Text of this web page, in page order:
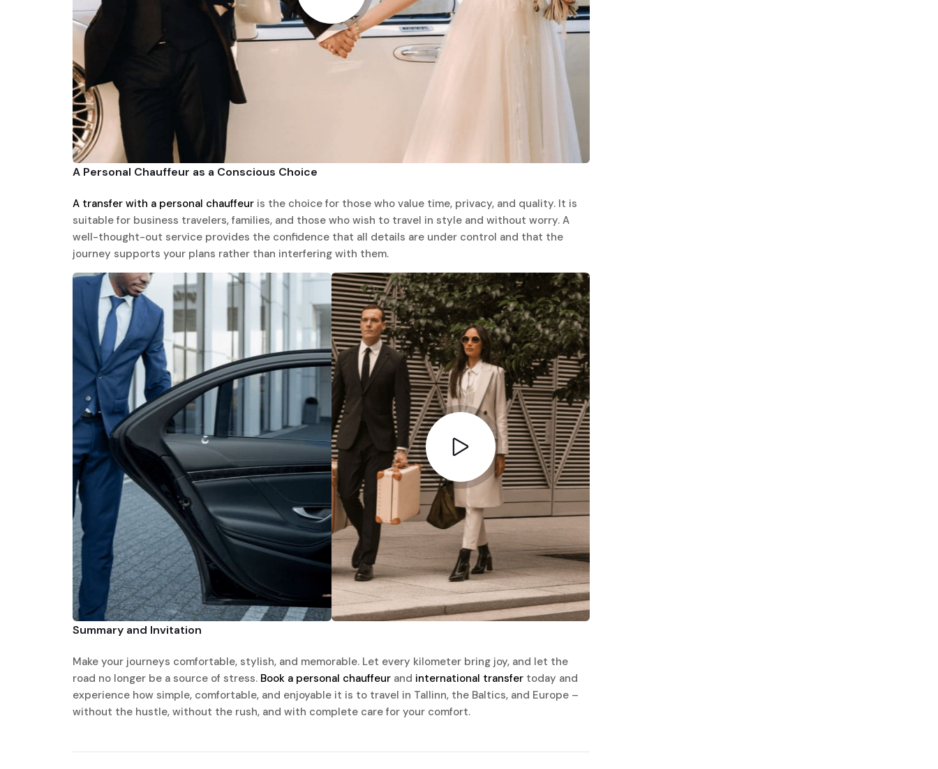
A Personal Chauffeur as a Conscious Choice
A transfer with a personal chauffeur is the choice for those who value time, privacy, and quality. It is
suitable for business travelers, families, and those who wish to travel in style and without worry. A
well-thought-out service provides the confidence that all details are under control and that the
journey supports your plans rather than interfering with them.
Summary and Invitation
Make your journeys comfortable, stylish, and memorable. Let every kilometer bring joy, and let the
road no longer be a source of stress. Book a personal chauffeur and international transfer today and
experience how simple, comfortable, and enjoyable it is to travel in Tallinn, the Baltics, and Europe –
without the hustle, without the rush, and with complete care for your comfort.